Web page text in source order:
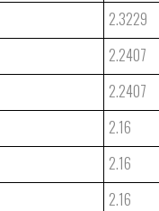
2.3229
2.2407
2.2407
2.16
2.16
2.16